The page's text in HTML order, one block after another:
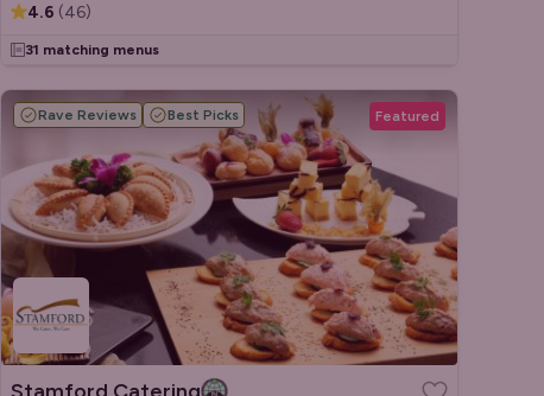
4.6 (46)
31 matching menus
Rave Reviews Best Picks Featured